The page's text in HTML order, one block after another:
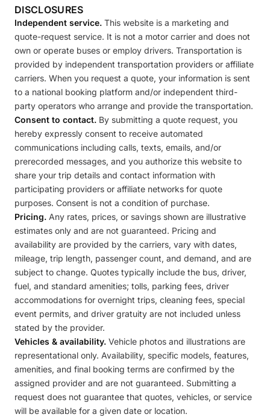
DISCLOSURES
Independent service. This website is a marketing and
quote-request service. It is not a motor carrier and does not
own or operate buses or employ drivers. Transportation is
provided by independent transportation providers or affiliate
carriers. When you request a quote, your information is sent
to a national booking platform and/or independent third-
party operators who arrange and provide the transportation.
Consent to contact. By submitting a quote request, you
hereby expressly consent to receive automated
communications including calls, texts, emails, and/or
prerecorded messages, and you authorize this website to
share your trip details and contact information with
participating providers or affiliate networks for quote
purposes. Consent is not a condition of purchase.
Pricing. Any rates, prices, or savings shown are illustrative
estimates only and are not guaranteed. Pricing and
availability are provided by the carriers, vary with dates,
mileage, trip length, passenger count, and demand, and are
subject to change. Quotes typically include the bus, driver,
fuel, and standard amenities; tolls, parking fees, driver
accommodations for overnight trips, cleaning fees, special
event permits, and driver gratuity are not included unless
stated by the provider.
Vehicles & availability. Vehicle photos and illustrations are
representational only. Availability, specific models, features,
amenities, and final booking terms are confirmed by the
assigned provider and are not guaranteed. Submitting a
request does not guarantee that quotes, vehicles, or service
will be available for a given date or location.